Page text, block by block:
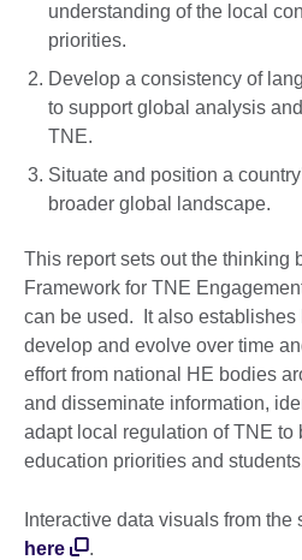
understanding of the local
priorities.
Develop a consistency of
to support global analysis
TNE.
Situate and position a
broader global landscape.
This report sets out the thinking
Framework for TNE
can be used. It also
develop and evolve over time
effort from national HE bodies
and disseminate information,
adapt local regulation of TNE to
education priorities and
Interactive data visuals from the
here
.